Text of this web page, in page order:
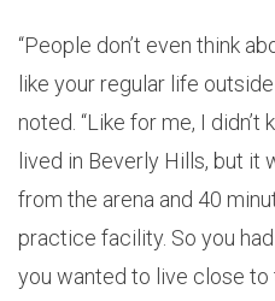
“People don’t even think
like your regular life
noted. “Like for me, I
lived in Beverly Hills, but it
from the arena and 40
practice facility. So you
you wanted to live close